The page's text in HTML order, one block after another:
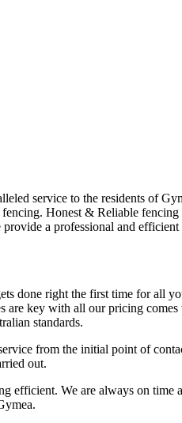
service to the residents of
Honest & Reliable
a professional and
done right the first time for all
key with all our pricing
standards.
from the initial point of
out.
efficient. We are always on